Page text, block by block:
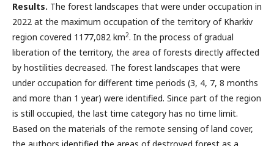
Results. The forest landscapes that were under occupation in
2022 at the maximum occupation of the territory of Kharkiv
region covered 1177,082 km2. In the process of gradual
liberation of the territory, the area of forests directly affected
by hostilities decreased. The forest landscapes that were
under occupation for different time periods (3, 4, 7, 8 months
and more than 1 year) were identified. Since part of the region
is still occupied, the last time category has no time limit.
Based on the materials of the remote sensing of land cover,